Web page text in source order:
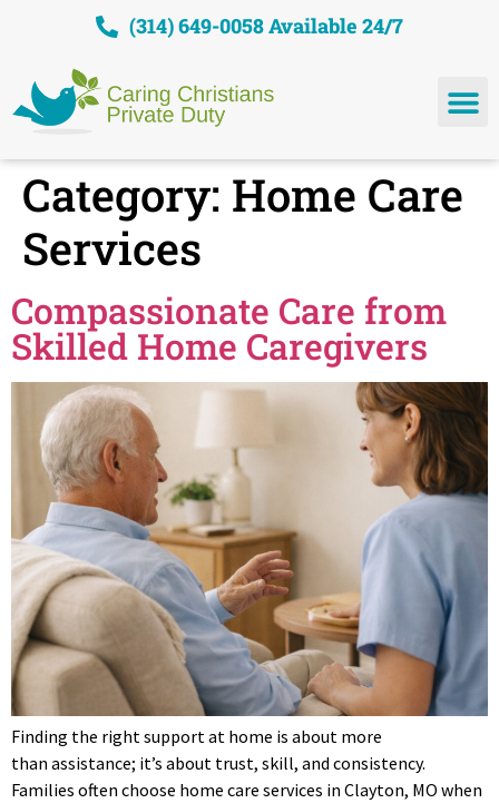
(314) 649-0058 Available 24/7
Category: Home Care
Services
Compassionate Care from
Skilled Home Caregivers
Finding the right support at home is about more
than assistance; it’s about trust, skill, and consistency.
Families often choose home care services in Clayton, MO when